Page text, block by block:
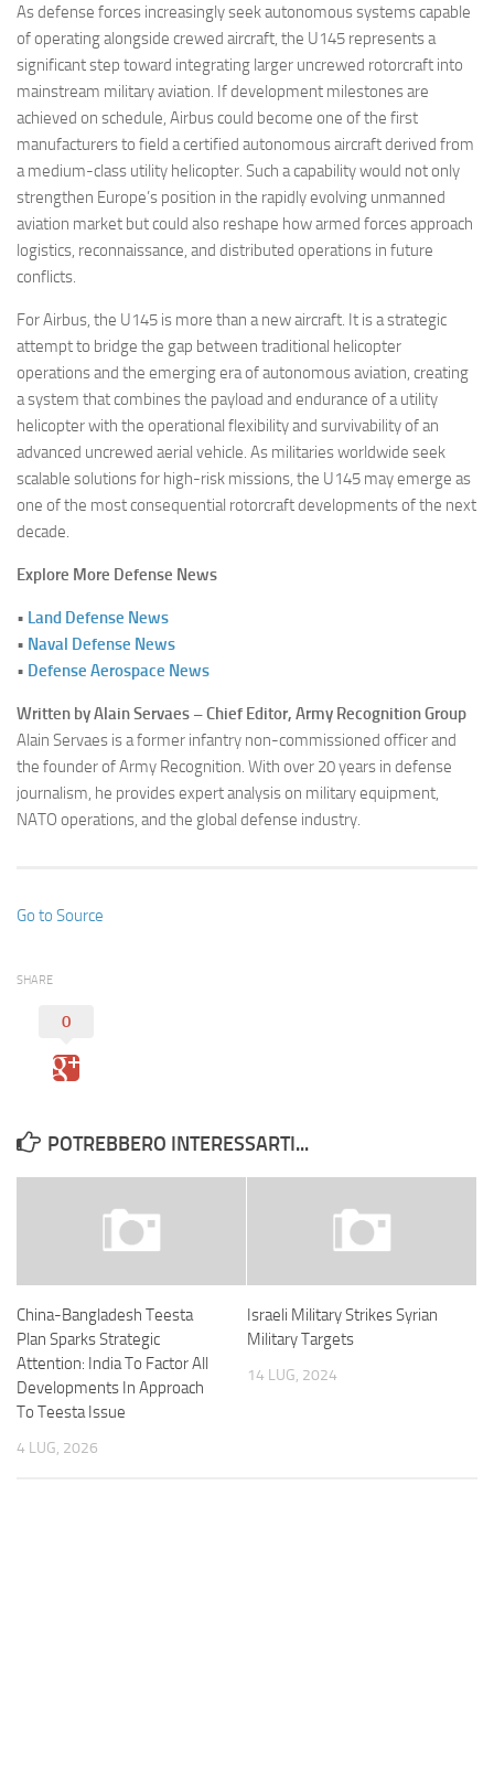
As defense forces increasingly seek autonomous systems capable
of operating alongside crewed aircraft, the U145 represents a
significant step toward integrating larger uncrewed rotorcraft into
mainstream military aviation. If development milestones are
achieved on schedule, Airbus could become one of the first
manufacturers to field a certified autonomous aircraft derived from
a medium-class utility helicopter. Such a capability would not only
strengthen Europe’s position in the rapidly evolving unmanned
aviation market but could also reshape how armed forces approach
logistics, reconnaissance, and distributed operations in future
conflicts.
For Airbus, the U145 is more than a new aircraft. It is a strategic
attempt to bridge the gap between traditional helicopter
operations and the emerging era of autonomous aviation, creating
a system that combines the payload and endurance of a utility
helicopter with the operational flexibility and survivability of an
advanced uncrewed aerial vehicle. As militaries worldwide seek
scalable solutions for high-risk missions, the U145 may emerge as
one of the most consequential rotorcraft developments of the next
decade.
Explore More Defense News
• Land Defense News
• Naval Defense News
• Defense Aerospace News
Written by Alain Servaes – Chief Editor, Army Recognition Group
Alain Servaes is a former infantry non-commissioned officer and
the founder of Army Recognition. With over 20 years in defense
journalism, he provides expert analysis on military equipment,
NATO operations, and the global defense industry.
Go to Source
SHARE
0
POTREBBERO INTERESSARTI...
China-Bangladesh Teesta
Plan Sparks Strategic
Attention: India To Factor All
Developments In Approach
To Teesta Issue
4 LUG, 2026
Israeli Military Strikes Syrian
Military Targets
14 LUG, 2024